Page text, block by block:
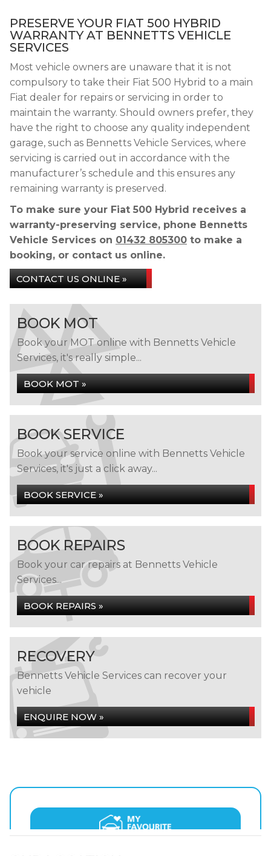
PRESERVE YOUR FIAT 500 HYBRID
WARRANTY AT BENNETTS VEHICLE
SERVICES
Most vehicle owners are unaware that it is not
compulsory to take their Fiat 500 Hybrid to a main
Fiat dealer for repairs or servicing in order to
maintain the warranty. Should owners prefer, they
have the right to choose any quality independent
garage, such as Bennetts Vehicle Services, where
servicing is carried out in accordance with the
manufacturer’s schedule and this ensures any
remaining warranty is preserved.
To make sure your Fiat 500 Hybrid receives a
warranty-preserving service, phone Bennetts
Vehicle Services on 01432 805300 to make a
booking, or contact us online.
CONTACT US ONLINE »
BOOK MOT
Book your MOT online with Bennetts Vehicle
Services, it's really simple...
BOOK MOT »
BOOK SERVICE
Book your service online with Bennetts Vehicle
Services, it's just a click away...
BOOK SERVICE »
BOOK REPAIRS
Book your car repairs at Bennetts Vehicle
Services...
BOOK REPAIRS »
RECOVERY
Bennetts Vehicle Services can recover your
vehicle
ENQUIRE NOW »